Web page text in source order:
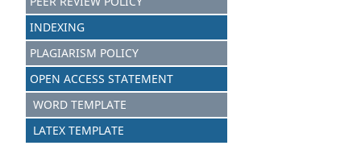
INDEXING
PLAGIARISM POLICY
OPEN ACCESS STATEMENT
WORD TEMPLATE
LATEX TEMPLATE